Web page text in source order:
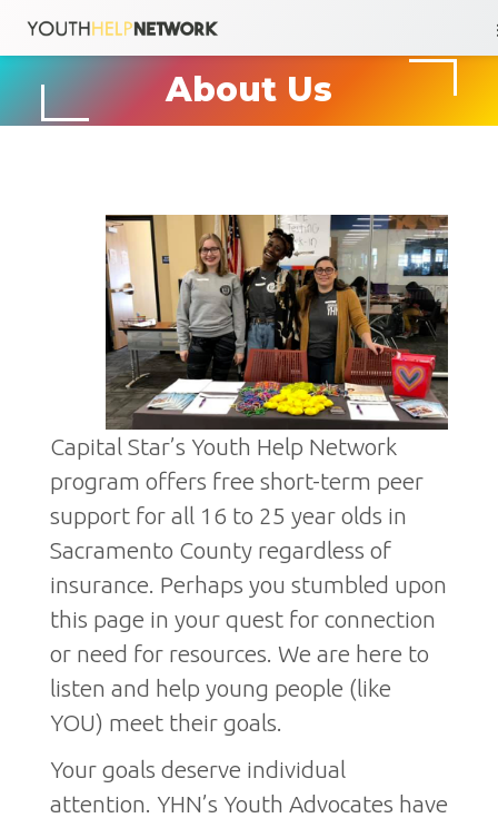
content
About Us
Capital Star’s Youth Help Network
program offers free short-term peer
support for all 16 to 25 year olds in
Sacramento County regardless of
insurance. Perhaps you stumbled upon
this page in your quest for connection
or need for resources. We are here to
listen and help young people (like
YOU) meet their goals.
Your goals deserve individual
attention. YHN’s Youth Advocates have